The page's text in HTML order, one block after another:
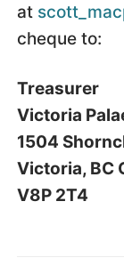
at
cheque to:
Treasurer
Victoria
1504
Victoria, BC
V8P 2T4